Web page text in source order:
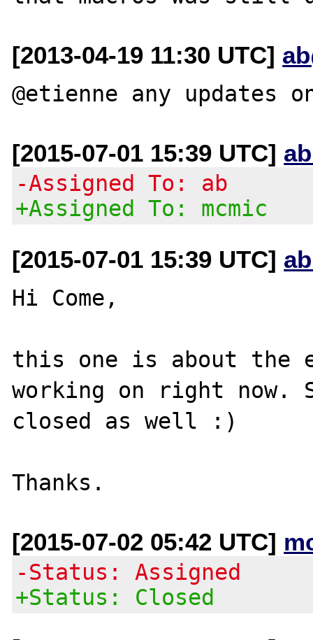
[2013-04-19 11:30 UTC]
[2015-07-01 15:39 UTC]
-Assigned To: ab
+Assigned To: mcmic
[2015-07-01 15:39 UTC]
Hi Come,
this one is about the
working on right now.
closed as well :)
[2015-07-02 05:42 UTC]
-Status: Assigned
+Status: Closed